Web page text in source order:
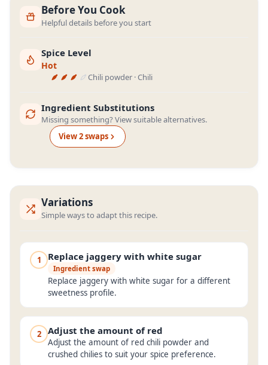
Before You Cook
Helpful details before you start
Spice Level
Hot
Chili powder · Chili
Ingredient Substitutions
Missing something? View suitable alternatives.
View2swaps
Variations
Simple ways to adapt this recipe.
1 Replace jaggery with white sugar
Ingredient swap
Replace jaggery with white sugar for a different
sweetness profile.
2 Adjust the amount of red
Adjust the amount of red chili powder and
crushed chilies to suit your spice preference.